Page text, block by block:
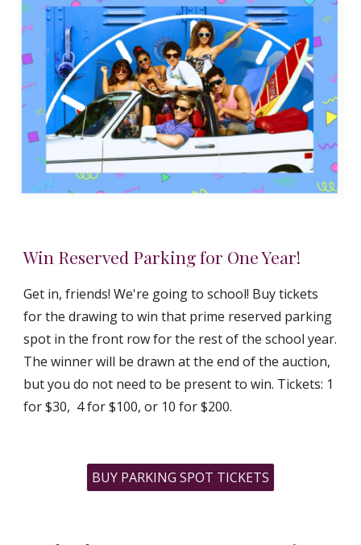
Win Reserved Parking for One Year!
Get in, friends! We're going to school! Buy tickets
for the drawing to win that prime reserved parking
spot in the front row for the rest of the school year.
The winner will be drawn at the end of the auction,
but you do not need to be present to win. Tickets: 1
for $30, 4 for $100, or 10 for $200.
BUY PARKING SPOT TICKETS